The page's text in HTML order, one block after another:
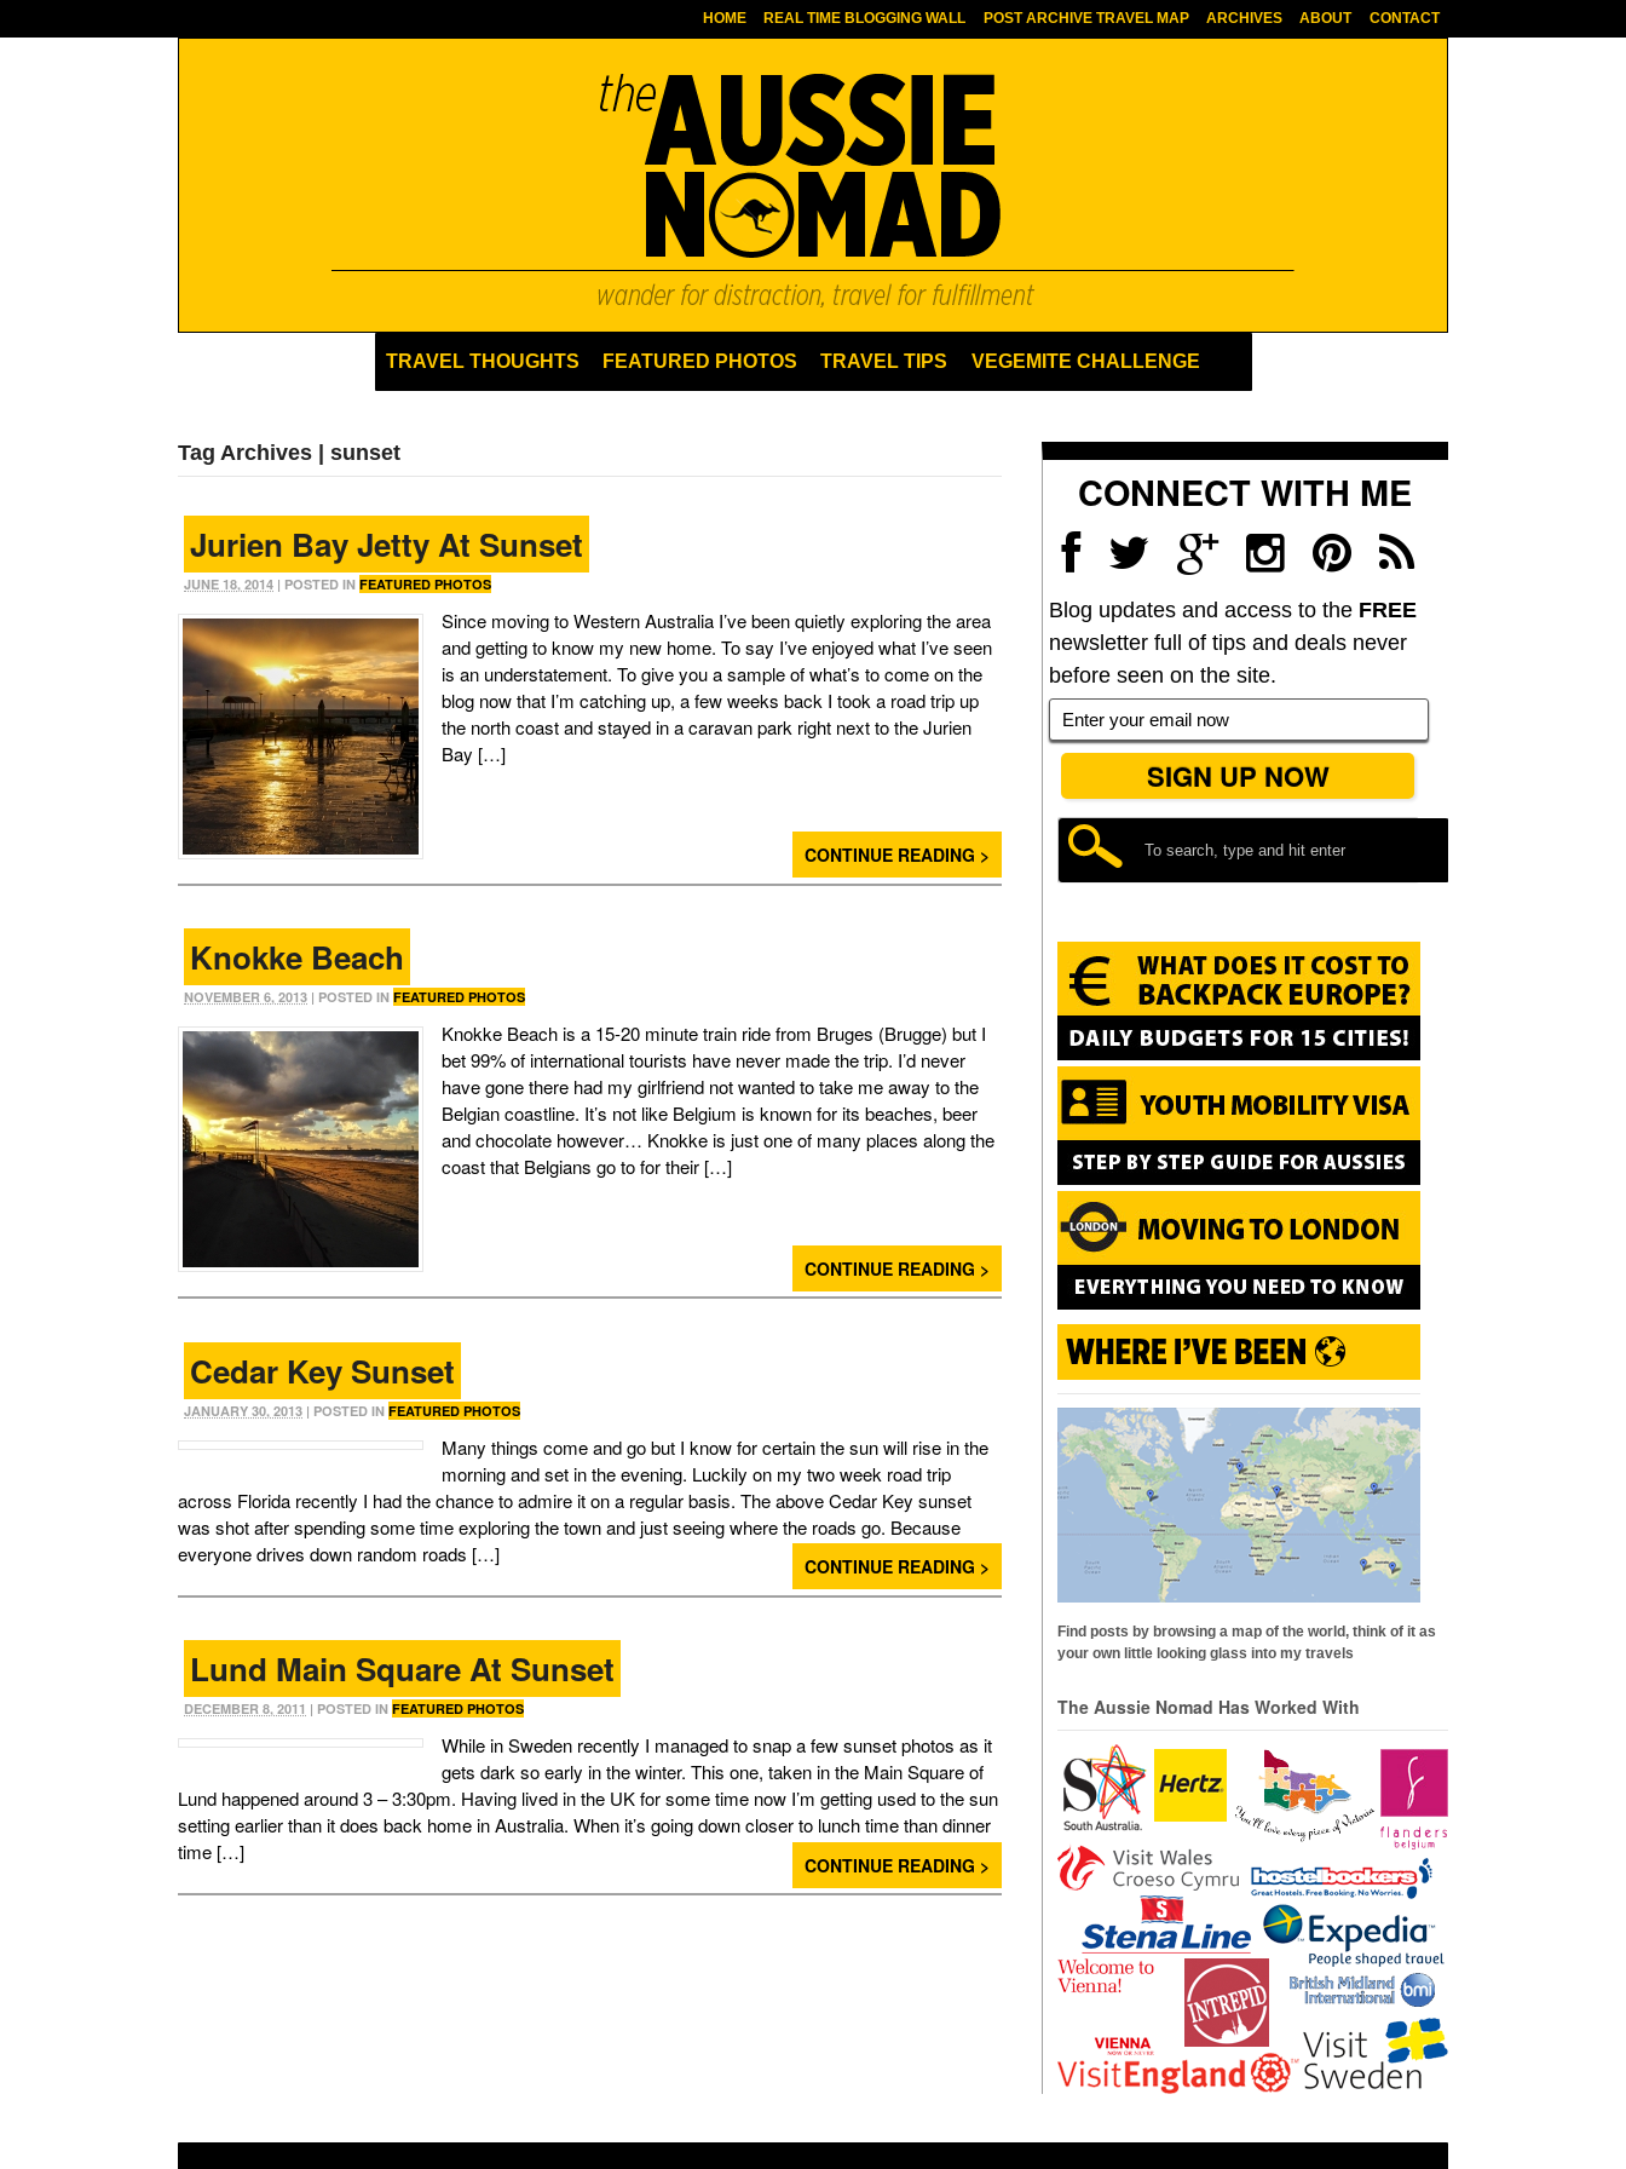
HOME REAL TIME BLOGGING WALL POST ARCHIVE TRAVEL MAP ARCHIVES ABOUT CONTACT
TRAVEL THOUGHTS FEATURED PHOTOS TRAVEL TIPS VEGEMITE CHALLENGE
Tag Archives | sunset
Jurien Bay Jetty At Sunset
JUNE 18, 2014 | POSTED IN FEATURED PHOTOS
Since moving to Western Australia I’ve been quietly exploring the area
and getting to know my new home. To say I’ve enjoyed what I’ve seen
is an understatement. To give you a sample of what’s to come on the
blog now that I’m catching up, a few weeks back I took a road trip up
the north coast and stayed in a caravan park right next to the Jurien
Bay […]
CONTINUE READING >
Knokke Beach
NOVEMBER 6, 2013 | POSTED IN FEATURED PHOTOS
Knokke Beach is a 15-20 minute train ride from Bruges (Brugge) but I
bet 99% of international tourists have never made the trip. I’d never
have gone there had my girlfriend not wanted to take me away to the
Belgian coastline. It’s not like Belgium is known for its beaches, beer
and chocolate however… Knokke is just one of many places along the
coast that Belgians go to for their […]
CONTINUE READING >
Cedar Key Sunset
JANUARY 30, 2013 | POSTED IN FEATURED PHOTOS
Many things come and go but I know for certain the sun will rise in the
morning and set in the evening. Luckily on my two week road trip
across Florida recently I had the chance to admire it on a regular basis. The above Cedar Key sunset
was shot after spending some time exploring the town and just seeing where the roads go. Because
everyone drives down random roads […]
CONTINUE READING >
Lund Main Square At Sunset
DECEMBER 8, 2011 | POSTED IN FEATURED PHOTOS
While in Sweden recently I managed to snap a few sunset photos as it
gets dark so early in the winter. This one, taken in the Main Square of
Lund happened around 3 – 3:30pm. Having lived in the UK for some time now I’m getting used to the sun
setting earlier than it does back home in Australia. When it’s going down closer to lunch time than dinner
time […]
CONTINUE READING >
CONNECT WITH ME
Blog updates and access to the FREE
newsletter full of tips and deals never
before seen on the site.
Find posts by browsing a map of the world, think of it as
your own little looking glass into my travels
The Aussie Nomad Has Worked With